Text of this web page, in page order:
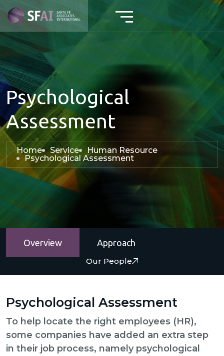
Psychological
Assessment
Home Service
Human Resource
Psychological Assessment
Overview Approach
Our People
Psychological Assessment
To help locate the right employees (HR),
some companies have added an extra step
in their job process, namely psychological